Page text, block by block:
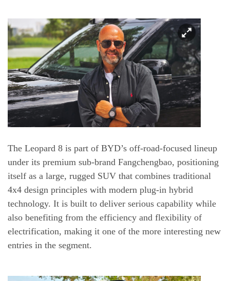
The Leopard 8 is part of BYD’s off-road-focused lineup
under its premium sub-brand Fangchengbao, positioning
itself as a large, rugged SUV that combines traditional
4x4 design principles with modern plug-in hybrid
technology. It is built to deliver serious capability while
also benefiting from the efficiency and flexibility of
electrification, making it one of the more interesting new
entries in the segment.